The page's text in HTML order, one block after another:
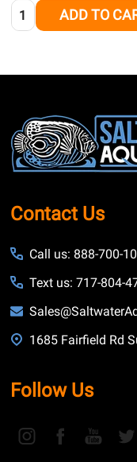
Quantity: ADD TO
Footer
Start
Contact Us
Call us: 888-700-
Text us: 717-804-
1685 Fairfield Rd
Follow Us